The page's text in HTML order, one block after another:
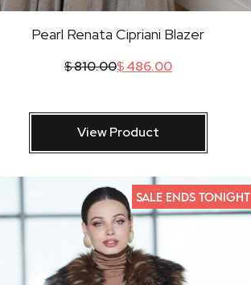
Pearl Renata Cipriani Blazer
$810.00$486.00
View Product
SALE ENDS TONIGHT